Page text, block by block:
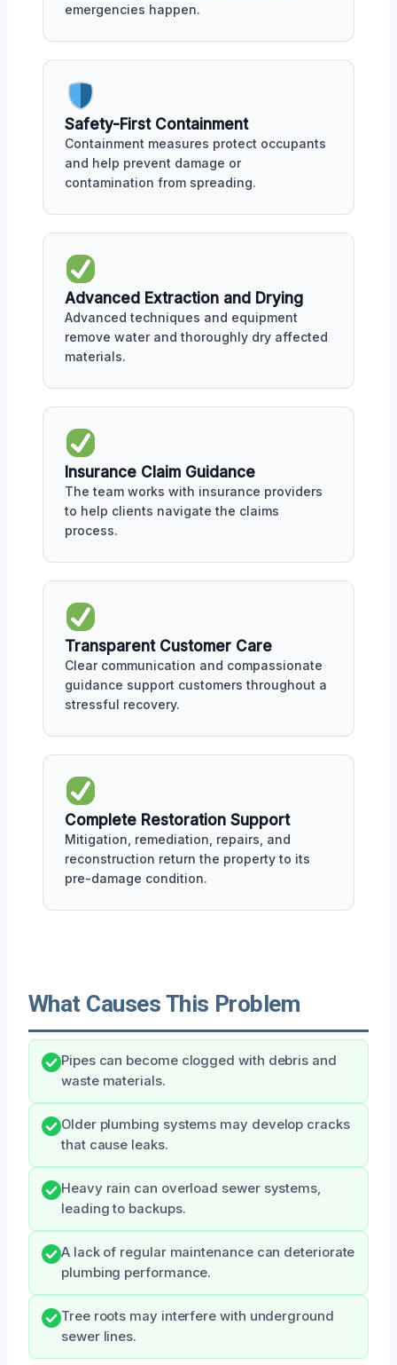
emergencies happen.
Safety-First Containment
Containment measures protect occupants
and help prevent damage or
contamination from spreading.
Advanced Extraction and Drying
Advanced techniques and equipment
remove water and thoroughly dry affected
materials.
Insurance Claim Guidance
The team works with insurance providers
to help clients navigate the claims
process.
Transparent Customer Care
Clear communication and compassionate
guidance support customers throughout a
stressful recovery.
Complete Restoration Support
Mitigation, remediation, repairs, and
reconstruction return the property to its
pre-damage condition.
What Causes This Problem
Pipes can become clogged with debris and
waste materials.
Older plumbing systems may develop cracks
that cause leaks.
Heavy rain can overload sewer systems,
leading to backups.
A lack of regular maintenance can deteriorate
plumbing performance.
Tree roots may interfere with underground
sewer lines.